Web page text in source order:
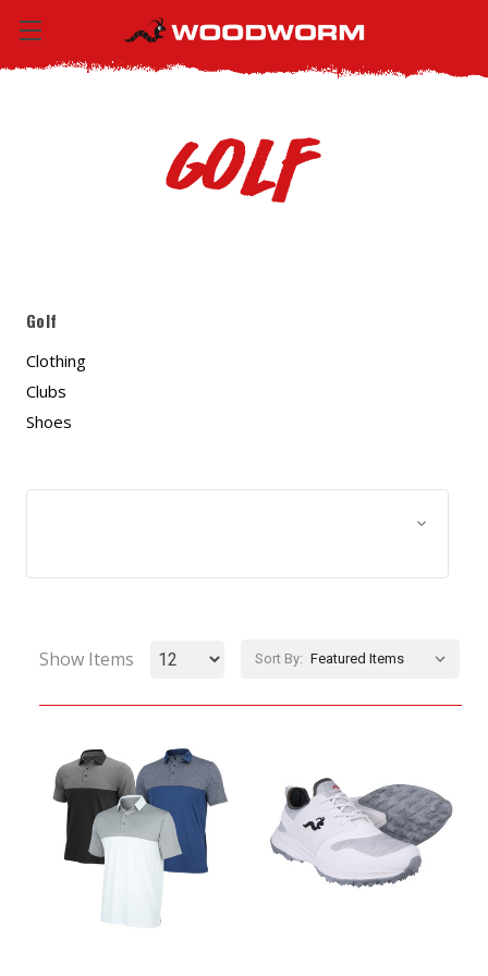
Golf
Golf
Clothing
Clubs
Shoes
Show Items Sort By: